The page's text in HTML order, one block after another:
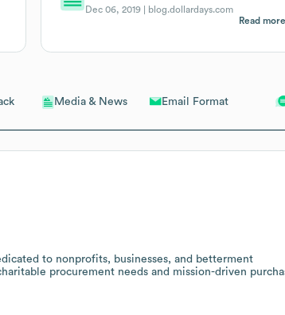
Media & News Email Format
to nonprofits, businesses, and betterment
procurement needs and mission-driven
Dec 06, 2019 |
blog.dollardays.com
Read